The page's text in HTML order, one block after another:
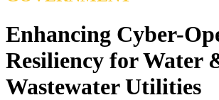
Enhancing Cyber-
Resiliency for Water
Wastewater Utilities